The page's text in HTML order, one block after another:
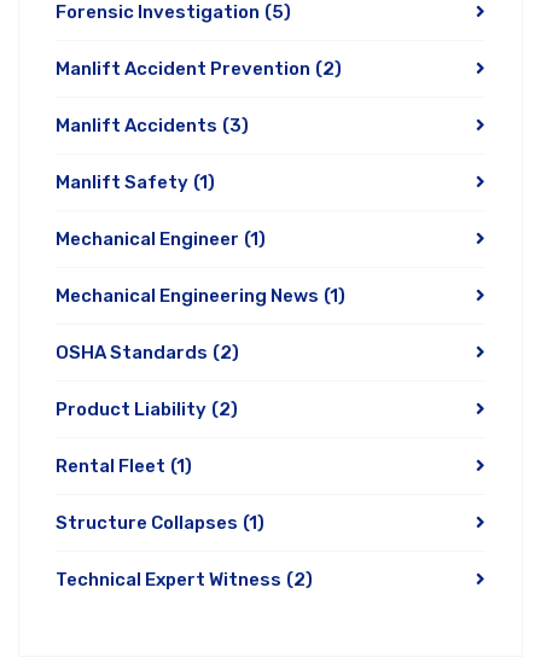
Forensic Investigation (5)
Manlift Accident Prevention (2)
Manlift Accidents (3)
Manlift Safety (1)
Mechanical Engineer (1)
Mechanical Engineering News (1)
OSHA Standards (2)
Product Liability (2)
Rental Fleet (1)
Structure Collapses (1)
Technical Expert Witness (2)